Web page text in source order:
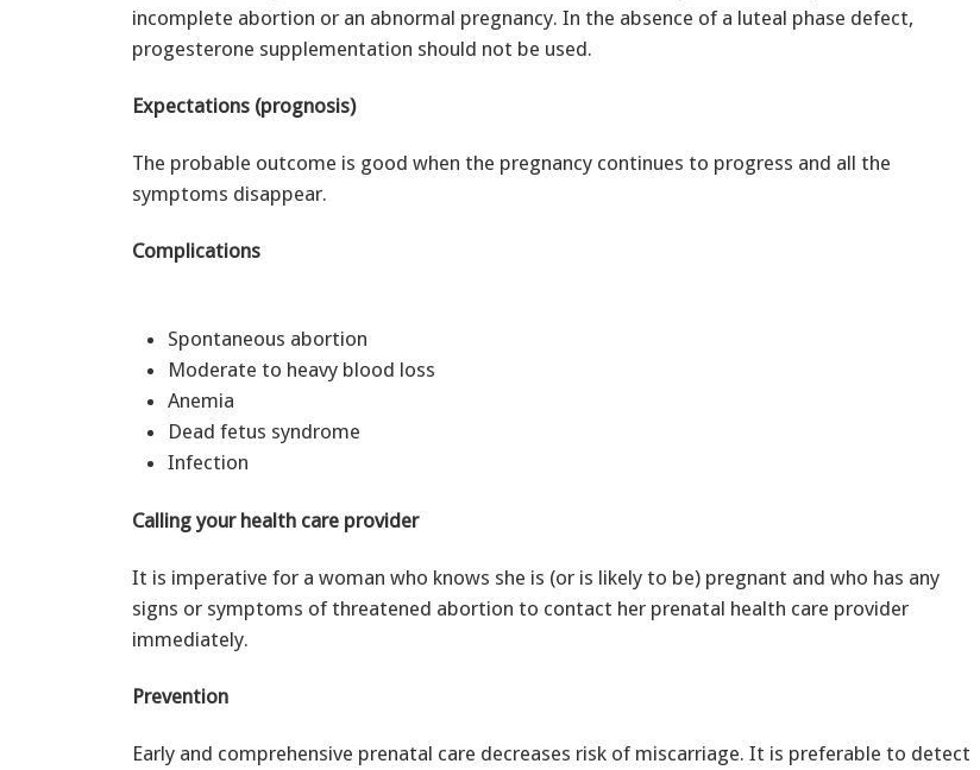
incomplete abortion or an abnormal pregnancy. In the absence of a luteal phase defect,
progesterone supplementation should not be used.
Expectations (prognosis)
The probable outcome is good when the pregnancy continues to progress and all the
symptoms disappear.
Complications
Spontaneous abortion
Moderate to heavy blood loss
Anemia
Dead fetus syndrome
Infection
Calling your health care provider
It is imperative for a woman who knows she is (or is likely to be) pregnant and who has any
signs or symptoms of threatened abortion to contact her prenatal health care provider
immediately.
Prevention
Early and comprehensive prenatal care decreases risk of miscarriage. It is preferable to detect